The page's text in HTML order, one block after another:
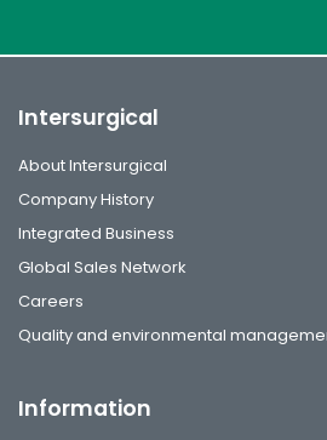
Intersurgical
About Intersurgical
Company History
Integrated Business
Global Sales Network
Careers
Quality and environmental
Information